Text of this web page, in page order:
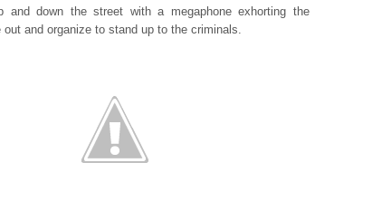
and down the street with a megaphone exhorting the
out and organize to stand up to the criminals.